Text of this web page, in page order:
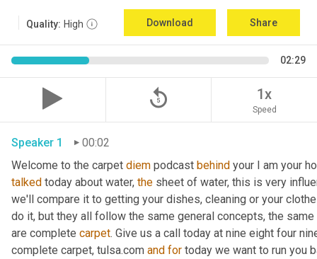
Quality: High Download Share
02:29
replay_5 1x
Speed
Speaker 1
00:02
Welcome to the carpet diem podcast behind your I am your
talked today about water, the sheet of water, this is very
we'll compare it to getting your dishes, cleaning or your
do it, but they all follow the same general concepts, the
are complete carpet. Give us a call today at nine eight four
complete carpet, tulsa.com and for today we want to run you